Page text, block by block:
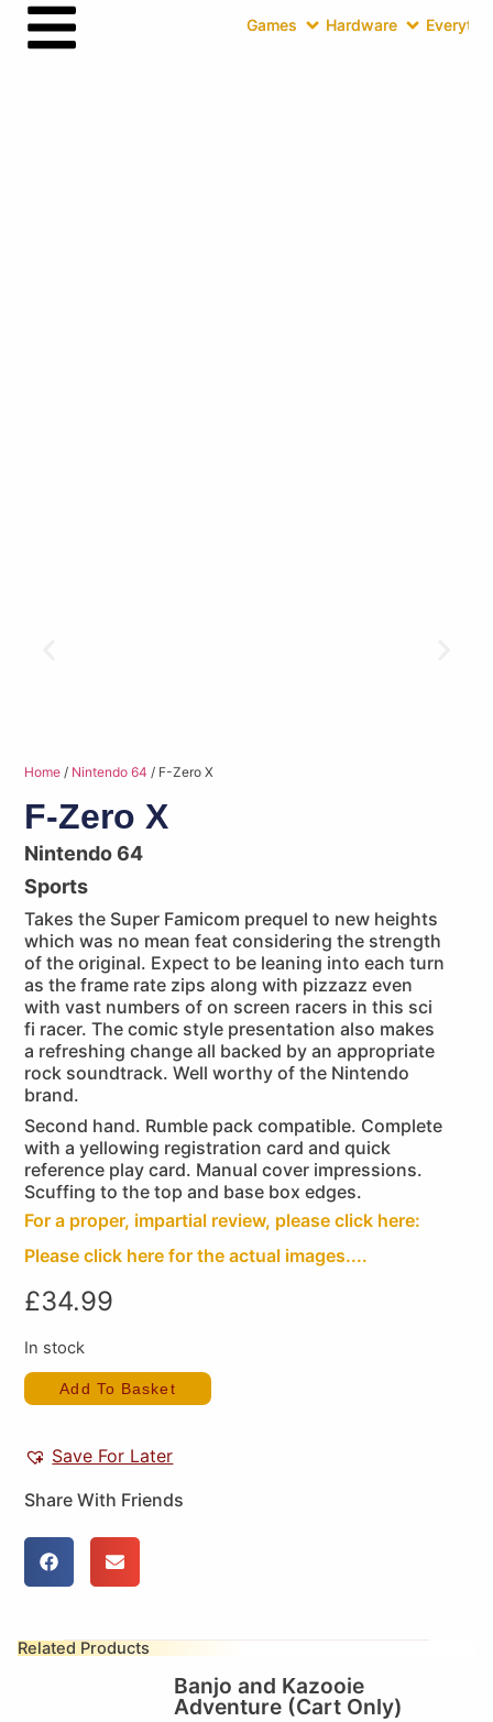
Games Hardware
Home / Nintendo 64 / F-Zero X
F-Zero X
Nintendo 64
Sports
Takes the Super Famicom prequel to new heights
which was no mean feat considering the strength
of the original. Expect to be leaning into each turn
as the frame rate zips along with pizzazz even
with vast numbers of on screen racers in this sci
fi racer. The comic style presentation also makes
a refreshing change all backed by an appropriate
rock soundtrack. Well worthy of the Nintendo
brand.
Second hand. Rumble pack compatible. Complete
with a yellowing registration card and quick
reference play card. Manual cover impressions.
Scuffing to the top and base box edges.
For a proper, impartial review, please click here:
Please click here for the actual images....
£34.99
In stock
Add To Basket
Save For Later
Share With Friends
Related Products
Banjo and Kazooie
Adventure (Cart Only)